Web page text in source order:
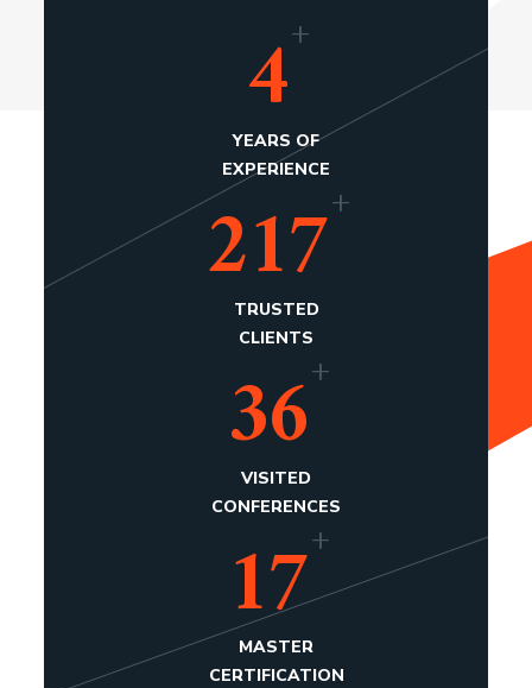
4+
YEARS OF
EXPERIENCE
217+
TRUSTED
CLIENTS
36+
VISITED
CONFERENCES
17+
MASTER
CERTIFICATION